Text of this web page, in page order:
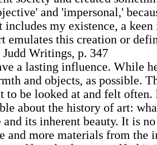
and 'impersonal,'
my existence, a
this creation or
Writings, p. 347
a lasting influence. While
and objects, as possible.
be looked at and felt often.
about the history of art:
its inherent beauty. It is
and more materials from